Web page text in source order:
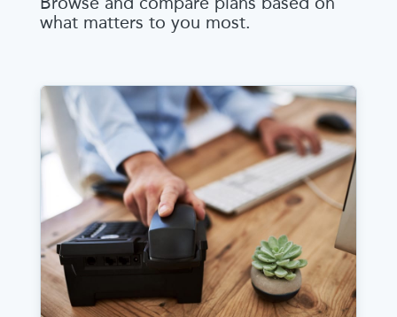
what matters to you most.